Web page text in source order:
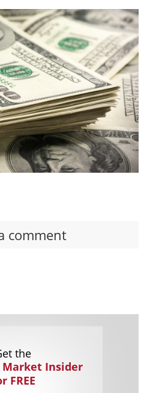
comment
the
Market Insider
FREE